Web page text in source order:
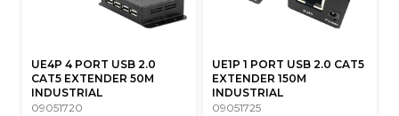
UE4P 4 PORT USB 2.0
CAT5 EXTENDER 50M
INDUSTRIAL
09051720
UE1P 1 PORT USB 2.0 CAT5
EXTENDER 150M
INDUSTRIAL
09051725